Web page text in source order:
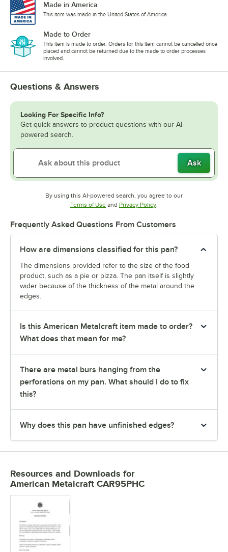
Made in America
This item was made in the United States of America.
Made to Order
This item is made to order. Orders for this item cannot be cancelled once
placed and cannot be returned due to the made to order processes
involved.
Questions & Answers
Looking For Specific Info?
Get quick answers to product questions with our AI-
powered search.
Ask
By using this AI-powered search, you agree to our
Terms of UseOpens in new tab
and Privacy PolicyOpens in new tab
.
Frequently Asked Questions From Customers
How are dimensions classified for this pan?
The dimensions provided refer to the size of the food
product, such as a pie or pizza. The pan itself is slightly
wider because of the thickness of the metal around the
edges.
Is this American Metalcraft item made to order?
What does that mean for me?
There are metal burs hanging from the
perforations on my pan. What should I do to fix
this?
Why does this pan have unfinished edges?
Resources and Downloads for
American Metalcraft CAR95PHC